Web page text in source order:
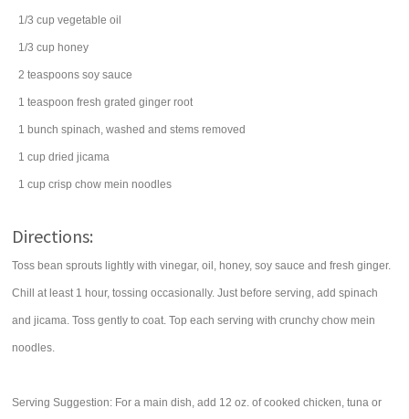
1/3 cup vegetable oil
1/3 cup honey
2 teaspoons soy sauce
1 teaspoon fresh grated ginger root
1 bunch spinach, washed and stems removed
1 cup dried jicama
1 cup crisp chow mein noodles
Directions:
Toss bean sprouts lightly with vinegar, oil, honey, soy sauce and fresh ginger.
Chill at least 1 hour, tossing occasionally. Just before serving, add spinach
and jicama. Toss gently to coat. Top each serving with crunchy chow mein
noodles.
Serving Suggestion: For a main dish, add 12 oz. of cooked chicken, tuna or